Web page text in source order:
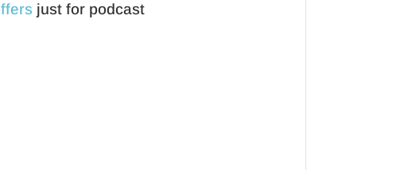
just for podcast